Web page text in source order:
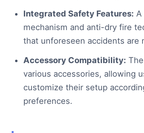
Integrated Safety Features: A
mechanism and anti-dry fire
that unforeseen accidents are
Accessory Compatibility:
various accessories, allowing
customize their setup
preferences.